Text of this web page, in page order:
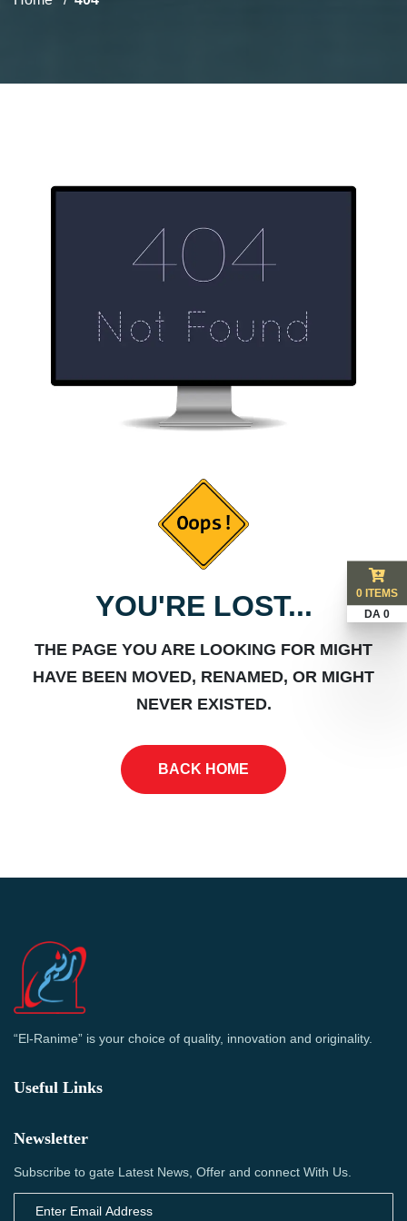
YOU'RE LOST...
THE PAGE YOU ARE LOOKING FOR MIGHT
HAVE BEEN MOVED, RENAMED, OR MIGHT
NEVER EXISTED.
BACK HOME
“El-Ranime” is your choice of quality, innovation and originality.
Useful Links
Newsletter
Subscribe to gate Latest News, Offer and connect With Us.
0 ITEMS
DA 0